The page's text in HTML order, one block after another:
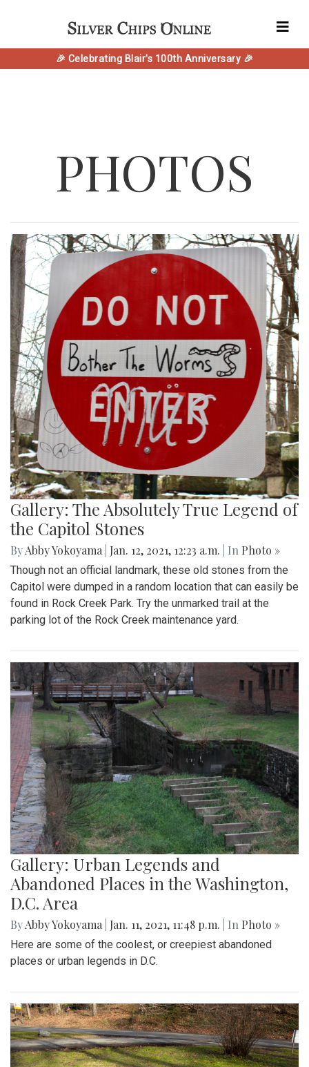
🎉 Celebrating Blair's 100th Anniversary 🎉
PHOTOS
Gallery: The Absolutely True Legend of
the Capitol Stones
ByAbby Yokoyama Jan. 12, 2021, 12:23 a.m. | In Photo »
Though not an official landmark, these old stones from the
Capitol were dumped in a random location that can easily be
found in Rock Creek Park. Try the unmarked trail at the
parking lot of the Rock Creek maintenance yard.
Gallery: Urban Legends and
Abandoned Places in the Washington,
D.C. Area
ByAbby Yokoyama Jan. 11, 2021, 11:48 p.m. | In Photo »
Here are some of the coolest, or creepiest abandoned
places or urban legends in D.C.